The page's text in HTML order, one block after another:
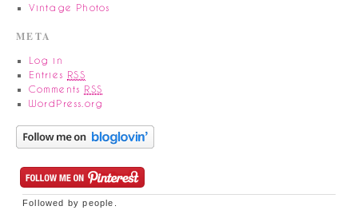
Vintage Photos
META
Log in
Entries RSS
Comments RSS
WordPress.org
Followed bypeople.